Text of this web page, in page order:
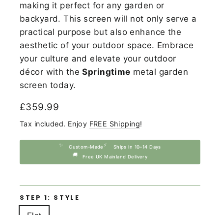
making it perfect for any garden or
backyard. This screen will not only serve a
practical purpose but also enhance the
aesthetic of your outdoor space. Embrace
your culture and elevate your outdoor
décor with theSpringtime metal garden
screen today.
Regular
price
£359.99
Tax included. Enjoy FREE Shipping!
✨ Custom-Made ⚡ Ships in 10–14 Days
🚚 Free UK Mainland Delivery
STEP 1: STYLE